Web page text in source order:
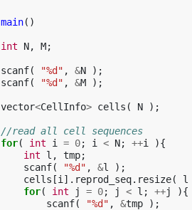
main()
int
N, M;
scanf( "%d" , &N
);
scanf( "%d" , &M );
vector<CellInfo> cells ( N );
//read all cell sequences
for( int i = 0; i < N; ++i
){
int
l , tmp;
scanf( "%d" , &l
);
cells [i ]. reprod_seq. resize( l
for( int j = 0; j < l ; ++j
){
scanf( "%d" , &tmp );